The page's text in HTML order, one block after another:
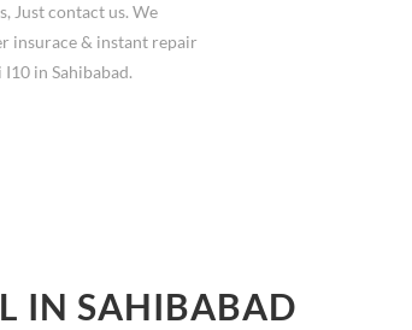
Just contact us. We
insurace & instant repair
in Sahibabad.
IN SAHIBABAD